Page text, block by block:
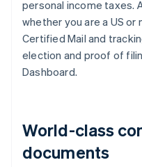
personal income taxes.
whether you are a US or
Certified Mail and
election and proof of
Dashboard.
World-class
documents